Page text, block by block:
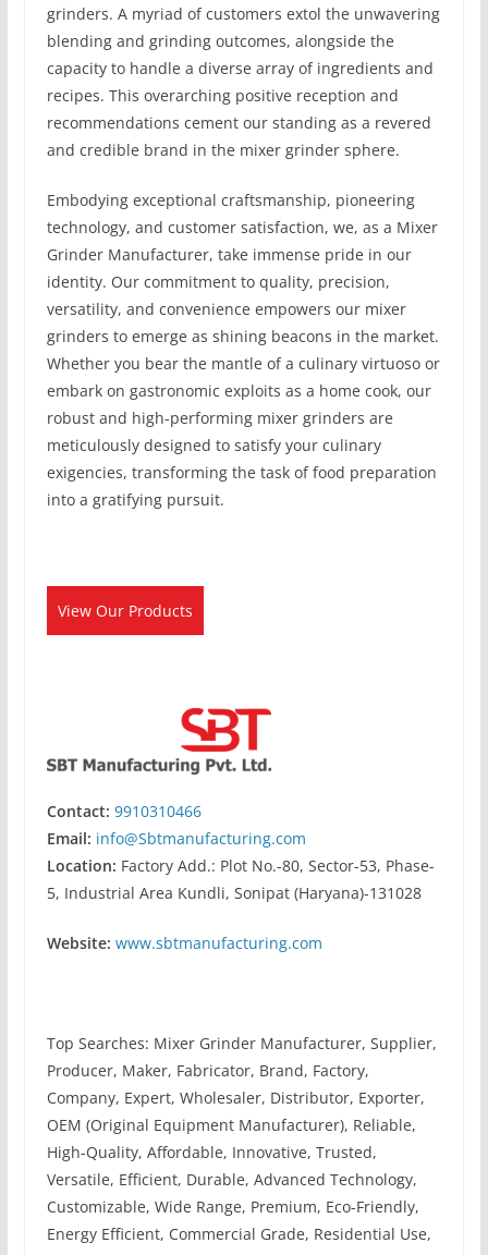
grinders. A myriad of customers extol the unwavering
blending and grinding outcomes, alongside the
capacity to handle a diverse array of ingredients and
recipes. This overarching positive reception and
recommendations cement our standing as a revered
and credible brand in the mixer grinder sphere.
Embodying exceptional craftsmanship, pioneering
technology, and customer satisfaction, we, as a Mixer
Grinder Manufacturer, take immense pride in our
identity. Our commitment to quality, precision,
versatility, and convenience empowers our mixer
grinders to emerge as shining beacons in the market.
Whether you bear the mantle of a culinary virtuoso or
embark on gastronomic exploits as a home cook, our
robust and high-performing mixer grinders are
meticulously designed to satisfy your culinary
exigencies, transforming the task of food preparation
into a gratifying pursuit.
View Our Products
Contact: 9910310466
Email: info@Sbtmanufacturing.com
Location: Factory Add.: Plot No.-80, Sector-53, Phase-
5, Industrial Area Kundli, Sonipat (Haryana)-131028
Website: www.sbtmanufacturing.com
Top Searches: Mixer Grinder Manufacturer, Supplier,
Producer, Maker, Fabricator, Brand, Factory,
Company, Expert, Wholesaler, Distributor, Exporter,
OEM (Original Equipment Manufacturer), Reliable,
High-Quality, Affordable, Innovative, Trusted,
Versatile, Efficient, Durable, Advanced Technology,
Customizable, Wide Range, Premium, Eco-Friendly,
Energy Efficient, Commercial Grade, Residential Use,